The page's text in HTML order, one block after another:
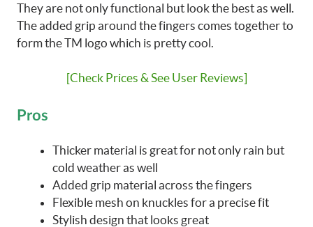
They are not only functional but look the best as well.
The added grip around the fingers comes together to
form the TM logo which is pretty cool.
[Check Prices & See User Reviews]
Pros
Thicker material is great for not only rain but
cold weather as well
Added grip material across the fingers
Flexible mesh on knuckles for a precise fit
Stylish design that looks great